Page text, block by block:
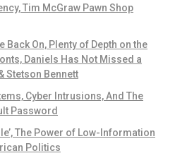
Tim McGraw Pawn Shop
Back On, Plenty of Depth on the
Daniels Has Not Missed a
Stetson Bennett
Cyber Intrusions, And The
Password
The Power of Low-Information
Politics